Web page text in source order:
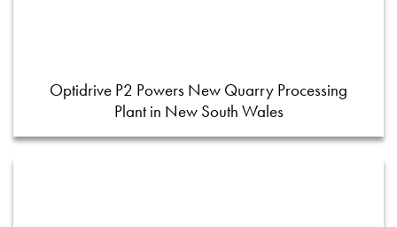
Optidrive P2 Powers New Quarry Processing
Plant in New South Wales